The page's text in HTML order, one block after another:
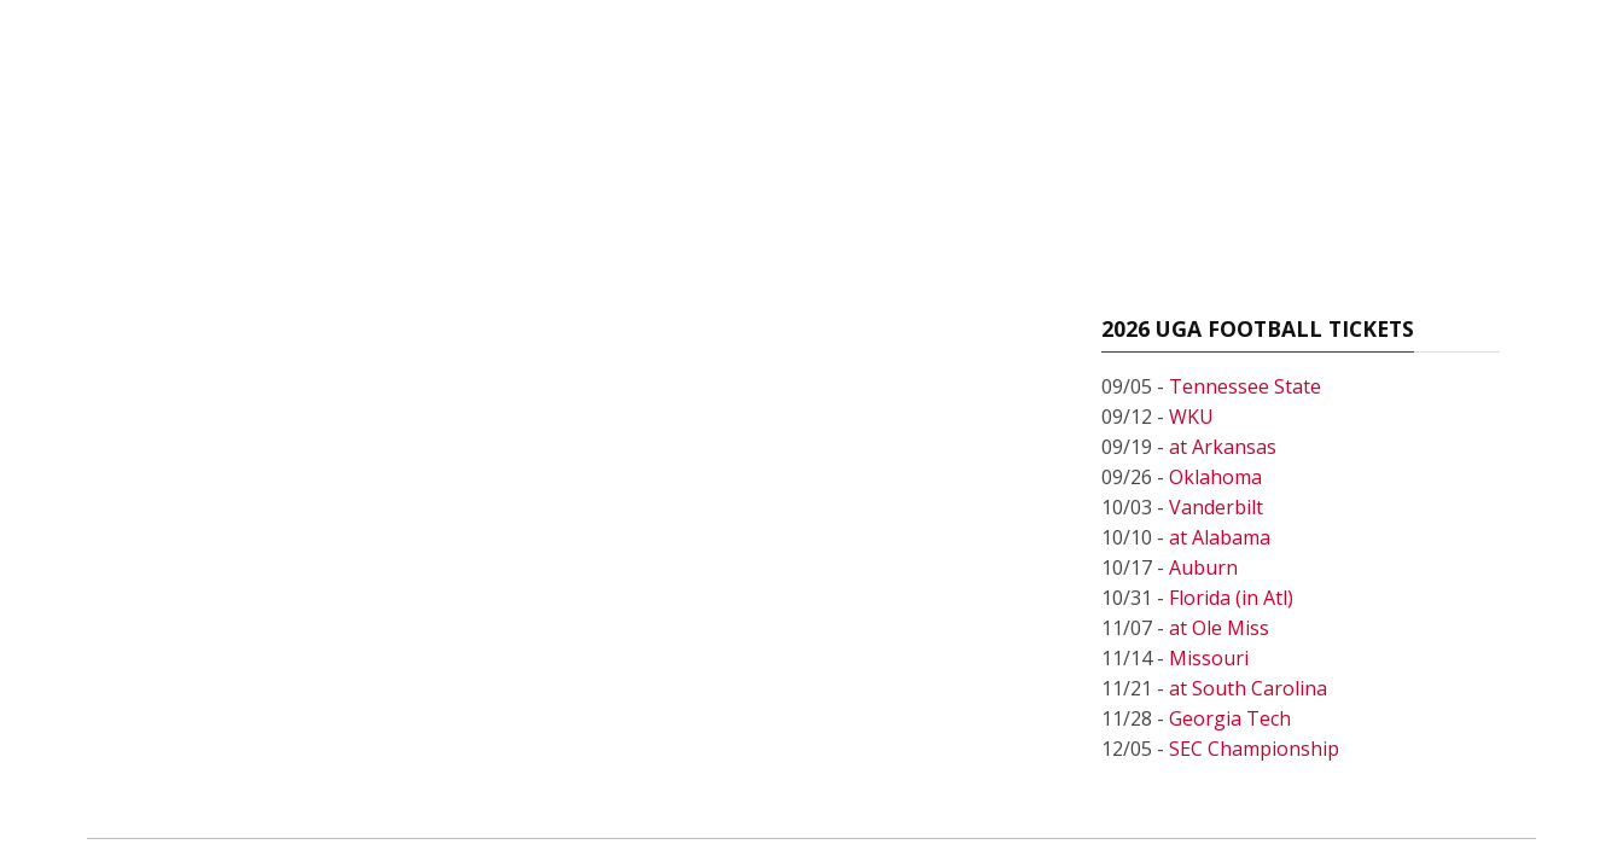
2026 UGA FOOTBALL TICKETS
09/05 - Tennessee State
09/12 - WKU
09/19 - at Arkansas
09/26 - Oklahoma
10/03 - Vanderbilt
10/10 - at Alabama
10/17 - Auburn
10/31 - Florida (in Atl)
11/07 - at Ole Miss
11/14 - Missouri
11/21 - at South Carolina
11/28 - Georgia Tech
12/05 - SEC Championship